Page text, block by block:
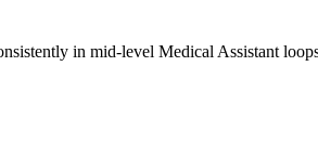
in mid-level Medical Assistant